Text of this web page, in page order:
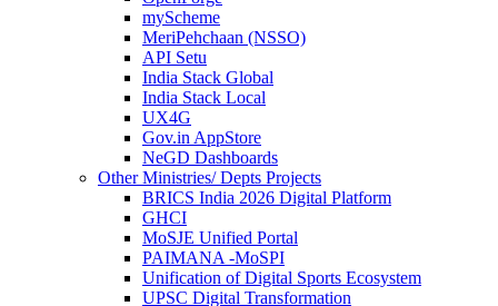
myScheme
MeriPehchaan (NSSO)
API Setu
India Stack Global
India Stack Local
UX4G
Gov.in AppStore
NeGD Dashboards
Other Ministries/ Depts Projects
BRICS India 2026 Digital Platform
GHCI
MoSJE Unified Portal
PAIMANA -MoSPI
Unification of Digital Sports Ecosystem
UPSC Digital Transformation